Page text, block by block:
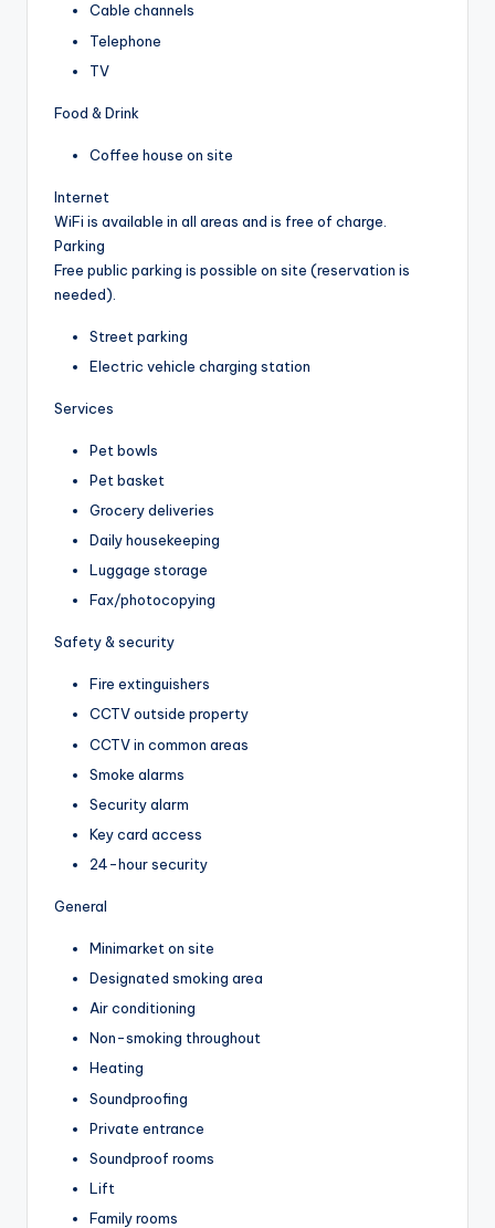
Cable channels
Telephone
TV
Food & Drink
Coffee house on site
Internet
WiFi is available in all areas and is free of charge.
Parking
Free public parking is possible on site (reservation is
needed).
Street parking
Electric vehicle charging station
Services
Pet bowls
Pet basket
Grocery deliveries
Daily housekeeping
Luggage storage
Fax/photocopying
Safety & security
Fire extinguishers
CCTV outside property
CCTV in common areas
Smoke alarms
Security alarm
Key card access
24-hour security
General
Minimarket on site
Designated smoking area
Air conditioning
Non-smoking throughout
Heating
Soundproofing
Private entrance
Soundproof rooms
Lift
Family rooms